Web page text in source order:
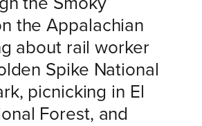
the Appalachian
about rail worker
Spike National
picnicking in El
Forest, and